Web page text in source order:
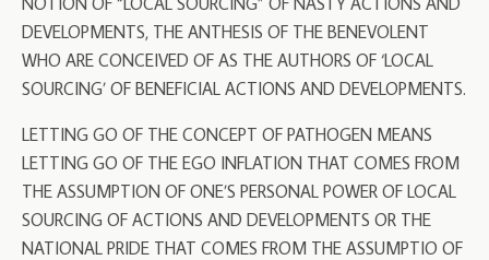
DEVELOPMENTS, THE ANTHESIS OF THE BENEVOLENT
WHO ARE CONCEIVED OF AS THE AUTHORS OF ‘LOCAL
SOURCING’ OF BENEFICIAL ACTIONS AND DEVELOPMENTS.
LETTING GO OF THE CONCEPT OF PATHOGEN MEANS
LETTING GO OF THE EGO INFLATION THAT COMES FROM
THE ASSUMPTION OF ONE’S PERSONAL POWER OF LOCAL
SOURCING OF ACTIONS AND DEVELOPMENTS OR THE
NATIONAL PRIDE THAT COMES FROM THE ASSUMPTIO OF